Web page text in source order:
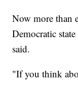
Now more than
Democratic
said.
"If you think